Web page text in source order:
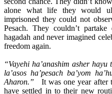
alone what life they would
imprisoned they could not
Pesach. They couldn’t
hagadah and never imagined
freedom again.
“Vayehi ha’anashim asher hayu
la’asos ha’pesach ba’yom
Aharon.” It was one year after
have settled in to their new